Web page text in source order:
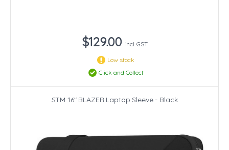
$129.00 incl. GST
Low stock
Click and Collect
STM 16" BLAZER Laptop Sleeve - Black